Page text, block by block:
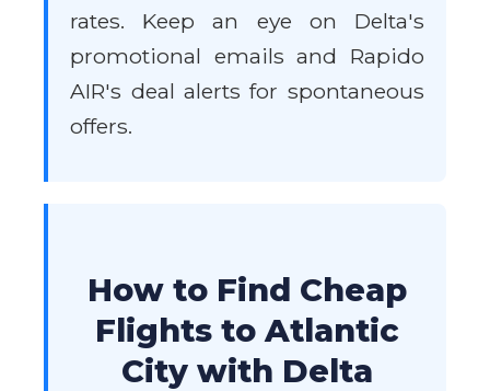
rates. Keep an eye on Delta's
promotional emails and Rapido
AIR's deal alerts for spontaneous
offers.
How to Find Cheap
Flights to Atlantic
City with Delta